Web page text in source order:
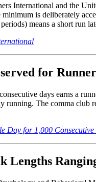
International and the
is deliberately
means a short run
for
days earns a
The comma club
Day for 1,000 Consecutive
Lengths